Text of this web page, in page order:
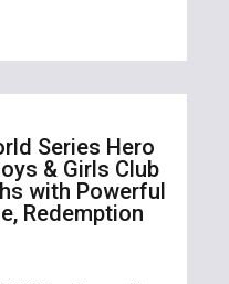
Series Hero
& Girls Club
with Powerful
Redemption